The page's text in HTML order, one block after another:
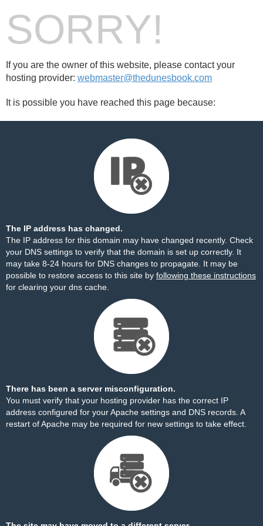
SORRY!
If you are the owner of this website, please contact your
hosting provider: webmaster@thedunesbook.com
It is possible you have reached this page because:
The IP address has changed.
The IP address for this domain may have changed recently. Check
your DNS settings to verify that the domain is set up correctly. It
may take 8-24 hours for DNS changes to propagate. It may be
possible to restore access to this site by following these instructions
for clearing your dns cache.
There has been a server misconfiguration.
You must verify that your hosting provider has the correct IP
address configured for your Apache settings and DNS records. A
restart of Apache may be required for new settings to take effect.